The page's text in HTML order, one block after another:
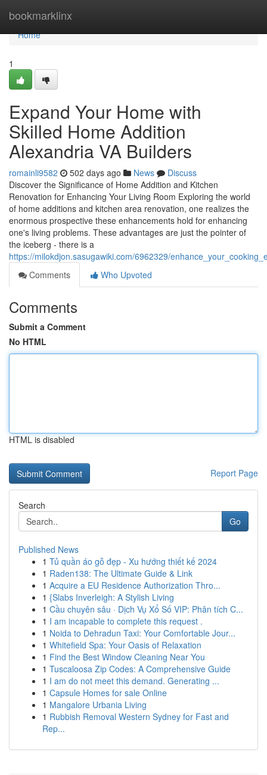
bookmarklinx
Home
Home
1
Expand Your Home with
Skilled Home Addition
Alexandria VA Builders
romainli9582 502 days ago News
Discuss
Discover the Significance of Home Addition and Kitchen
Renovation for Enhancing Your Living Room Exploring the world
of home additions and kitchen area renovation, one realizes the
enormous prospective these enhancements hold for enhancing
one's living problems. These advantages are just the pointer of
the iceberg - there is a
https://milokdjon.sasugawiki.com/6962329/
Comments
Who Upvoted
Comments
Submit a Comment
No HTML
HTML is disabled
Report Page
Search
Go
Published News
1 Tủ quần áo gỗ đẹp - Xu hướng thiết kế 2024
1 Raden138: The Ultimate Guide & Link
1 Acquire a EU Residence Authorization Thro...
1 {Slabs Inverleigh: A Stylish Living
1 Cầu chuyên sâu · Dịch Vụ Xổ Số VIP: Phân tích C...
1 I am incapable to complete this request .
1 Noida to Dehradun Taxi: Your Comfortable Jour...
1 Whitefield Spa: Your Oasis of Relaxation
1 Find the Best Window Cleaning Near You
1 Tuscaloosa Zip Codes: A Comprehensive Guide
1 I am do not meet this demand. Generating ...
1 Capsule Homes for sale Online
1 Mangalore Urbania Living
1 Rubbish Removal Western Sydney for Fast and
Rep...